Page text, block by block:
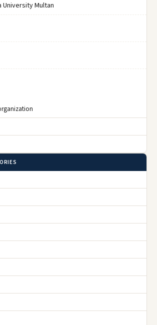
University Multan